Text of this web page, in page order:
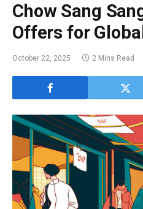
Chow Sang
Offers for
October 22, 2025 2 Mins Read